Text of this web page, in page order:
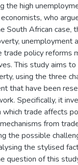
the high
who
South African case,
unemployment
trade policy reforms
This study aims
using the three
that have been
Specifically, it
which trade affects
from
the possible
the stylised
question of this